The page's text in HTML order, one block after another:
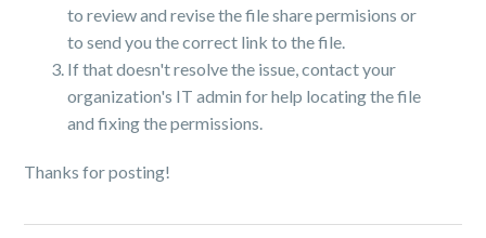
to review and revise the file share permisions or
to send you the correct link to the file.
If that doesn't resolve the issue, contact your
organization's IT admin for help locating the file
and fixing the permissions.
Thanks for posting!